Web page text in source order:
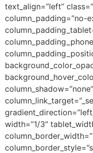
text_align=”left”
column_padding=”no-
width=”1/3″